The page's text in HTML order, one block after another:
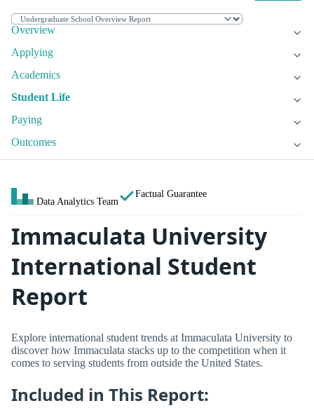
Overview
Applying
Academics
Student Life
Paying
Outcomes
Data Analytics Team
Factual Guarantee
Immaculata University
International Student
Report
Explore international student trends at Immaculata University to
discover how Immaculata stacks up to the competition when it
comes to serving students from outside the United States.
Included in This Report: